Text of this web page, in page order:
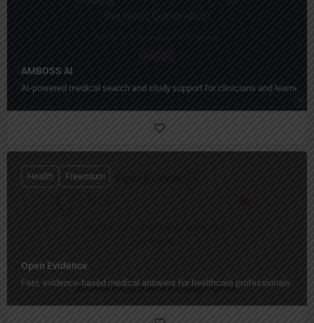
AMBOSS AI
AI-powered medical search and study support for clinicians and learners.
Open Evidence
Fast, evidence-based medical answers for healthcare professionals.
Health Freemium